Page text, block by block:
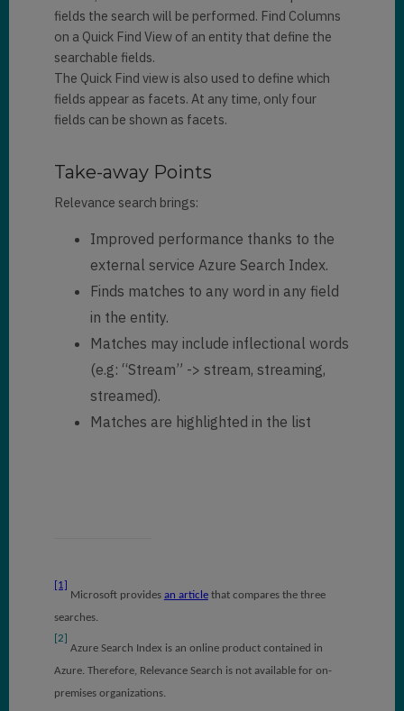
fields the search will be performed. Find Columns
on a Quick Find View of an entity that define the
searchable fields.
The Quick Find view is also used to define which
fields appear as facets. At any time, only four
fields can be shown as facets.
Take-away Points
Relevance search brings:
Improved performance thanks to the
external service Azure Search Index.
Finds matches to any word in any field
in the entity.
Matches may include inflectional words
(e.g: “Stream” -> stream, streaming,
streamed).
Matches are highlighted in the list
[1]
Microsoft provides an articlethat compares the three
searches.
[2]
Azure Search Index is an online product contained in
Azure. Therefore, Relevance Search is not available for on-
premises organizations.